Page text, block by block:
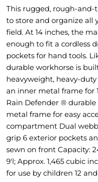
This rugged, rough-
to store and organize all
field. At 14 inches, the
enough to fit a cordless
pockets for hand tools.
durable workhorse is
heavyweight, heavy-
an inner metal frame for
Rain Defender ®
metal frame for easy
compartment Dual
grip 6 exterior pockets
sewn on front Capacity:
9'l; Approx. 1,465 cubic
for use by children 12